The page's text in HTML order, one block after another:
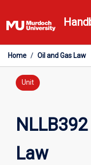
to
content
Home / Oil and Gas Law
Unit
Law